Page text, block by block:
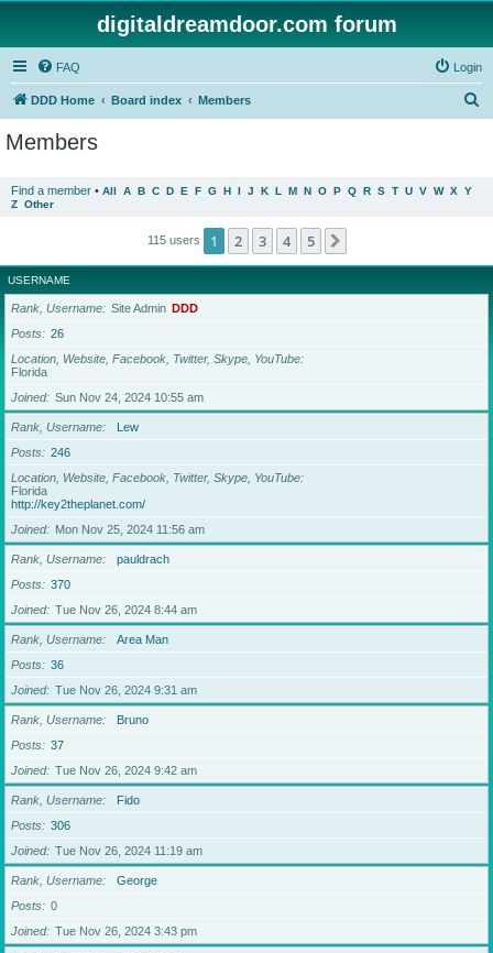
digitaldreamdoor.com forum
FAQ Login
DDD Home Board index Members
Members
Find a member • All A B C D E F G H I J K L M N O P Q R S T U V W X Y
Z Other
115 users 1 2 3 4 5
USERNAME
Rank, Username Site Admin DDD
Posts
26
Location, Website, Facebook, Twitter, Skype, YouTube
Florida
Joined
Sun Nov 24, 2024 10:55 am
Rank, Username
Lew
Posts
246
Location, Website, Facebook, Twitter, Skype, YouTube
Florida
http://key2theplanet.com/
Joined
Mon Nov 25, 2024 11:56 am
Rank, Username
pauldrach
Posts
370
Joined
Tue Nov 26, 2024 8:44 am
Rank, Username
Area Man
Posts
36
Joined
Tue Nov 26, 2024 9:31 am
Rank, Username
Bruno
Posts
37
Joined
Tue Nov 26, 2024 9:42 am
Rank, Username
Fido
Posts
306
Joined
Tue Nov 26, 2024 11:19 am
Rank, Username
George
Posts
0
Joined
Tue Nov 26, 2024 3:43 pm